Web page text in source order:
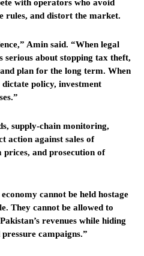
with operators who avoid
rules, and distort the market.
Amin said. “When legal
serious about stopping tax theft,
plan for the long term. When
policy, investment
supply-chain monitoring,
action against sales of
and prosecution of
cannot be held hostage
They cannot be allowed to
revenues while hiding
campaigns.”